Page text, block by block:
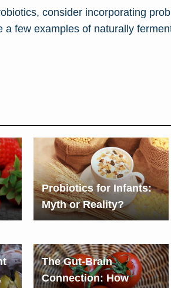
consider incorporating
few examples of naturally
Probiotics for Infants:
Myth or Reality?
The Gut-Brain
Connection: How